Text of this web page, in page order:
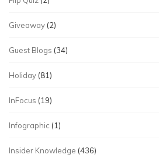
Giveaway (2)
Guest Blogs (34)
Holiday (81)
InFocus (19)
Infographic (1)
Insider Knowledge (436)